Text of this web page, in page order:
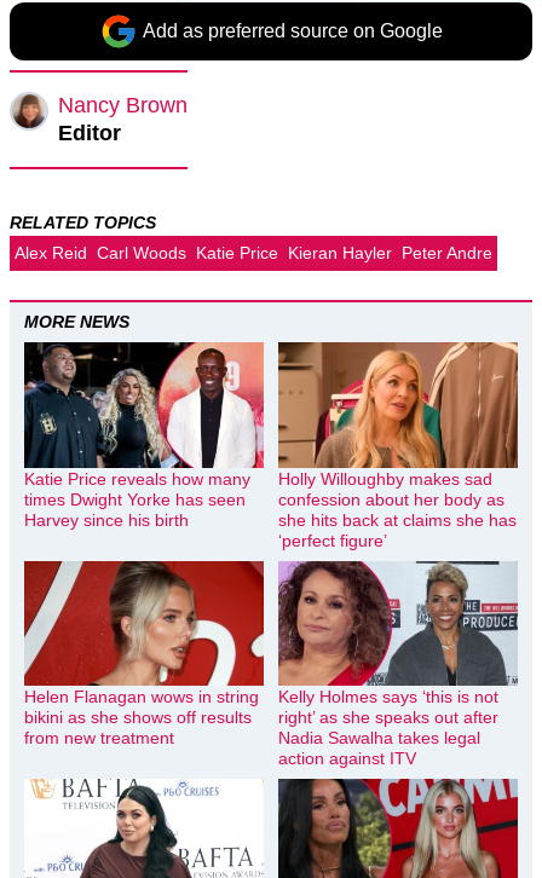
Add as preferred source on Google
Nancy Brown
Editor
RELATED TOPICS
Alex Reid Carl Woods Katie Price Kieran Hayler Peter Andre
MORE NEWS
Katie Price reveals how many
times Dwight Yorke has seen
Harvey since his birth
Holly Willoughby makes sad
confession about her body as
she hits back at claims she has
‘perfect figure’
Helen Flanagan wows in string
bikini as she shows off results
from new treatment
Kelly Holmes says ‘this is not
right’ as she speaks out after
Nadia Sawalha takes legal
action against ITV